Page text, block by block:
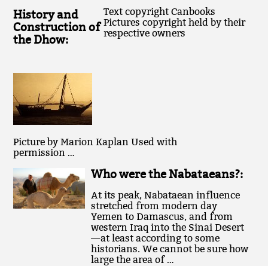
History and
Construction of
the Dhow:
Text copyright Canbooks
Pictures copyright held by their
respective owners
Picture by Marion Kaplan Used with
permission …
Who were the Nabataeans?:
At its peak, Nabataean influence
stretched from modern day
Yemen to Damascus, and from
western Iraq into the Sinai Desert
—at least according to some
historians. We cannot be sure how
large the area of …